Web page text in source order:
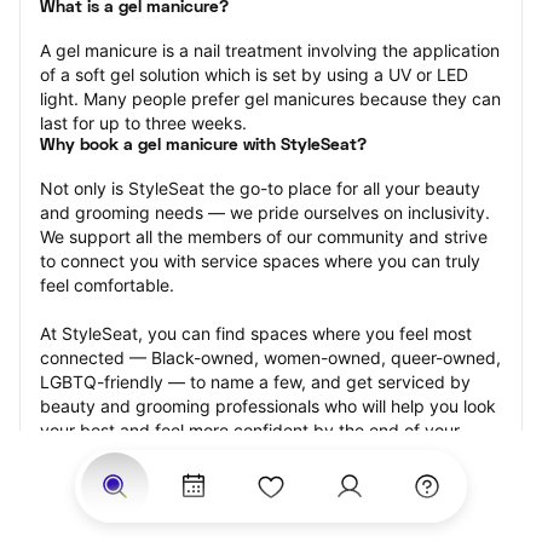
What is a gel manicure?
A gel manicure is a nail treatment involving the application
of a soft gel solution which is set by using a UV or LED
light. Many people prefer gel manicures because they can
last for up to three weeks.
Why book a gel manicure with StyleSeat?
Not only is StyleSeat the go-to place for all your beauty
and grooming needs — we pride ourselves on inclusivity.
We support all the members of our community and strive
to connect you with service spaces where you can truly
feel comfortable.
At StyleSeat, you can find spaces where you feel most
connected — Black-owned, women-owned, queer-owned,
LGBTQ-friendly — to name a few, and get serviced by
beauty and grooming professionals who will help you look
your best and feel more confident by the end of your
appointment.
Our StyleSeat professionals feature photos of their work